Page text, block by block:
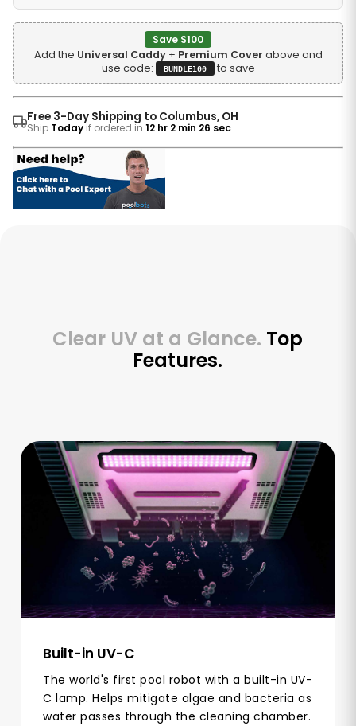
Save $100
Add the Universal Caddy+ Premium Cover above and
use code:
BUNDLE100 to save
Free 3-Day Shipping to Columbus, OH
Ship Todayif ordered in 12 hr 2 min 24 sec
Clear UV at a Glance. Top
Features.
Built-in UV-C
The world's first pool robot with a built-in UV-
C lamp. Helps mitigate algae and bacteria as
water passes through the cleaning chamber.